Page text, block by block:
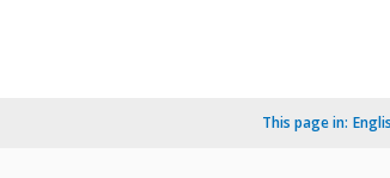
This page in: